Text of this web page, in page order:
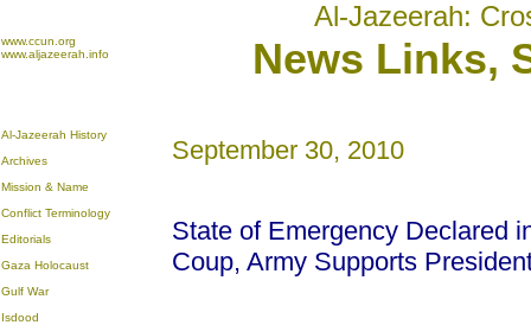
Al-Jazeerah:
www.ccun.org
www.aljazeerah.info
News Links,
Al-Jazeerah History
Archives
Mission & Name
Conflict Terminology
Editorials
Gaza Holocaust
Gulf War
Isdood
September 30, 2010
State of Emergency Declared
Coup, Army Supports